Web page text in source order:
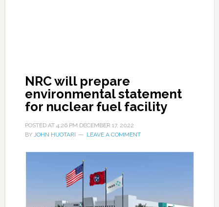
NRC will prepare
environmental statement
for nuclear fuel facility
POSTED AT 4:26 PM DECEMBER 17, 2022
BY JOHN HUOTARI LEAVE A COMMENT